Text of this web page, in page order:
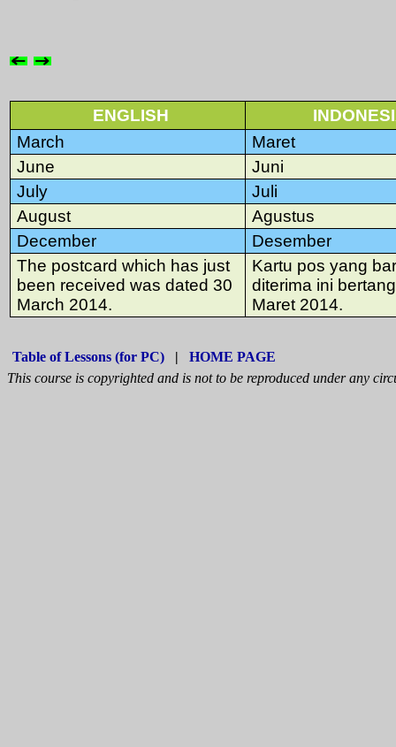
ENGLISH
March
Maret
June
Juni
July
Juli
August
Agustus
December
Desember
The postcard which has just
been received was dated 30
March 2014.
Kartu pos yang
diterima ini
Maret 2014.
Table of Lessons (for PC) | HOME PAGE